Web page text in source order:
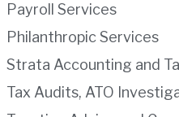
Payroll Services
Philanthropic Services
Strata Accounting and
Tax Audits, ATO